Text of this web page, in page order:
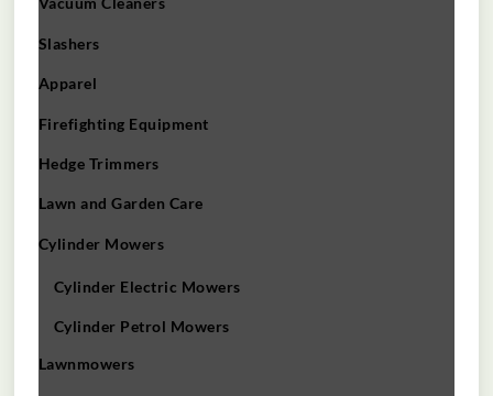
Slashers
Apparel
Firefighting Equipment
Hedge Trimmers
Lawn and Garden Care
Cylinder Mowers
Cylinder Electric Mowers
Cylinder Petrol Mowers
Lawnmowers